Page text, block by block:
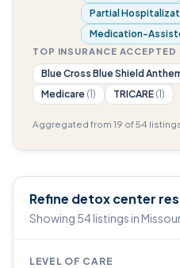
Partial
Medication-
TOP INSURANCE ACCEPTED
Blue Cross Blue Shield
Medicare (1) TRICARE (1)
Aggregated from 19 of 54
Refine detox center
Showing 54 listings in
LEVEL OF CARE